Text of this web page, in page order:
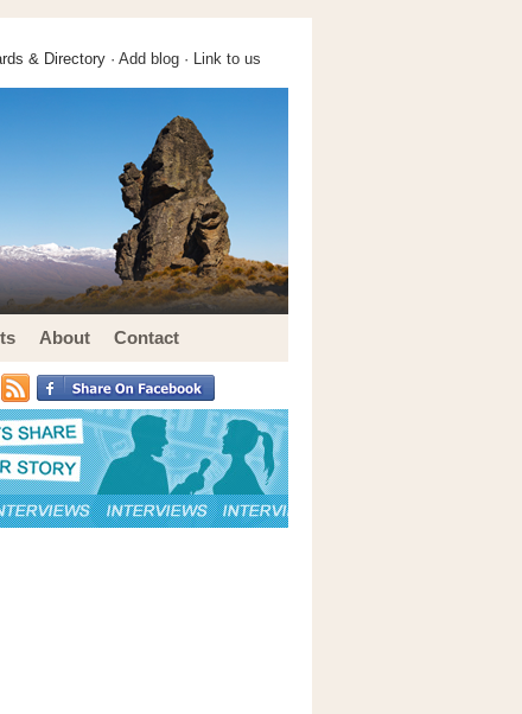
& Directory · Add blog · Link to us
About Contact